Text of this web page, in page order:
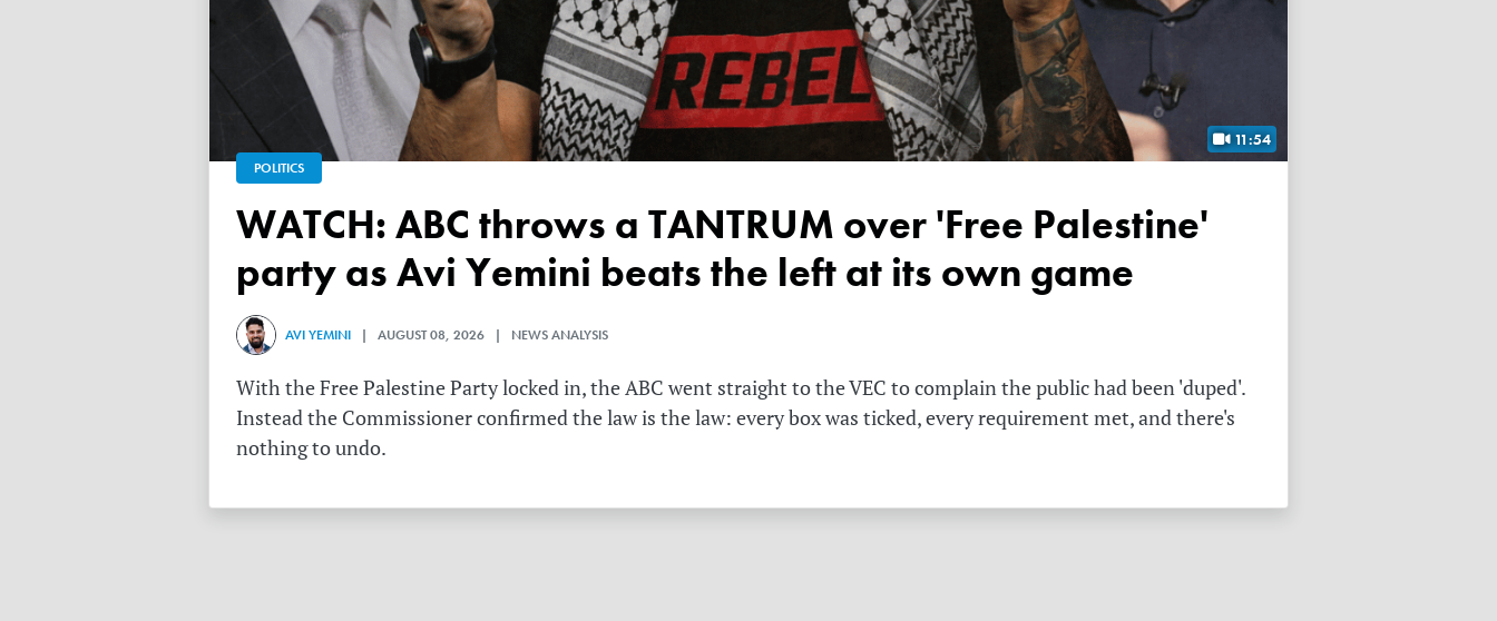
11:54
POLITICS
WATCH: ABC throws a TANTRUM over 'Free Palestine'
party as Avi Yemini beats the left at its own game
AVI YEMINI | AUGUST 08, 2026 | NEWS ANALYSIS
With the Free Palestine Party locked in, the ABC went straight to the VEC to complain the public had been 'duped'.
Instead the Commissioner confirmed the law is the law: every box was ticked, every requirement met, and there's
nothing to undo.